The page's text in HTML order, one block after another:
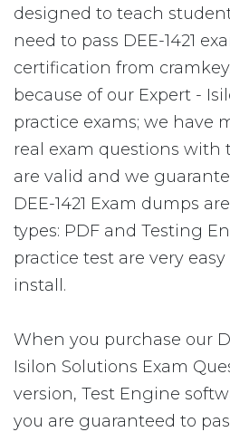
designed to teach
need to pass DEE-1421
certification from
because of our Expert -
practice exams; we have
real exam questions with
are valid and we
DEE-1421 Exam dumps
types: PDF and Testing
practice test are very
install.
When you purchase our
Isilon Solutions Exam
version, Test Engine
you are guaranteed to